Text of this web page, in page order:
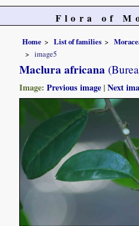
Flora of
Home List of families
image5
Maclura africana
Image:Previous image |Next